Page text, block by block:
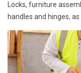
Locks, furniture
handles and hinges,